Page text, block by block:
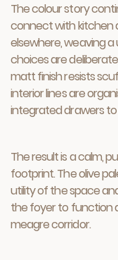
The colour story
connect with kitchen
elsewhere, weaving
choices are
matt finish resists
interior lines are
integrated drawers
The result is a calm,
footprint. The olive
utility of the space
the foyer to function
meagre corridor.